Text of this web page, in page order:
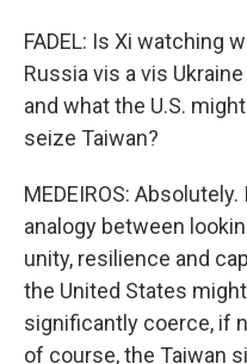
FADEL: Is Xi watching
Russia vis a vis
and what the U.S.
seize Taiwan?
MEDEIROS:
analogy between
unity, resilience and
the United States
significantly coerce, if
of course, the Taiwan